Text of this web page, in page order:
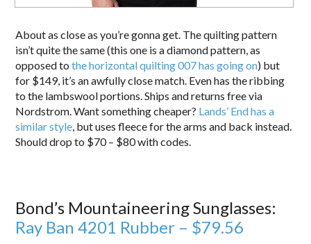
About as close as you’re gonna get. The quilting pattern
isn’t quite the same (this one is a diamond pattern, as
opposed tothe horizontal quilting 007 has going on) but
for $149, it’s an awfully close match. Even has the ribbing
to the lambswool portions. Ships and returns free via
Nordstrom. Want something cheaper? Lands’ End has a
similar style, but uses fleece for the arms and back instead.
Should drop to $70 – $80 with codes.
Bond’s Mountaineering Sunglasses:
Ray Ban 4201 Rubber – $79.56